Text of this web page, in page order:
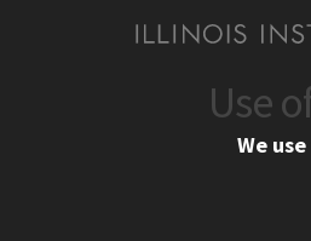
CONTACTUse
We